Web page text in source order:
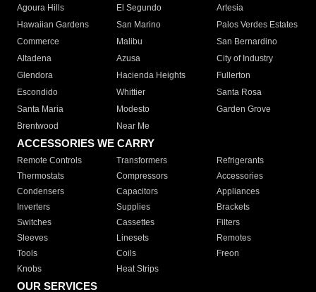
Agoura Hills
El Segundo
Artesia
Hawaiian Gardens
San Marino
Palos Verdes Estates
Commerce
Malibu
San Bernardino
Altadena
Azusa
City of Industry
Glendora
Hacienda Heights
Fullerton
Escondido
Whittier
Santa Rosa
Santa Maria
Modesto
Garden Grove
Brentwood
Near Me
ACCESSORIES WE CARRY
Remote Controls Transformers
Refrigerants
Thermostats
Compressors
Accessories
Condensers
Capacitors
Appliances
Inverters
Supplies
Brackets
Switches
Cassettes
Filters
Sleeves
Linesets
Remotes
Tools
Coils
Freon
Knobs
Heat Strips
OUR SERVICES